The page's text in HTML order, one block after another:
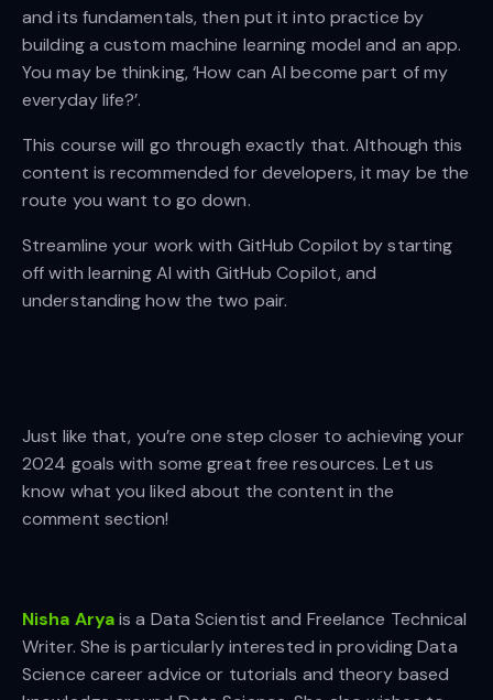
and its fundamentals, then put it into practice by
building a custom machine learning model and an app.
You may be thinking, ‘How can AI become part of my
everyday life?’.
This course will go through exactly that. Although this
content is recommended for developers, it may be the
route you want to go down.
Streamline your work with GitHub Copilot by starting
off with learning AI with GitHub Copilot, and
understanding how the two pair.
Just like that, you’re one step closer to achieving your
2024 goals with some great free resources. Let us
know what you liked about the content in the
comment section!
Nisha Aryais a Data Scientist and Freelance Technical
Writer. She is particularly interested in providing Data
Science career advice or tutorials and theory based